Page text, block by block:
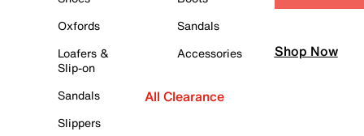
Oxfords
Loafers &
Slip-on
Sandals
Slippers
Sandals
Accessories
All Clearance
Shop Now